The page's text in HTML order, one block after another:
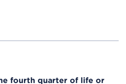
fourth quarter of life or